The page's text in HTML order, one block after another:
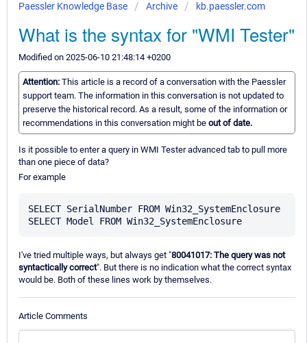
Paessler Knowledge Base Archive kb.paessler.com
What is the syntax for "WMI Tester"
Modified on 2025-06-10 21:48:14 +0200
Attention: This article is a record of a conversation with the Paessler
support team. The information in this conversation is not updated to
preserve the historical record. As a result, some of the information or
recommendations in this conversation might be out of date.
Is it possible to enter a query in WMI Tester advanced tab to pull more
than one piece of data?
For example
SELECT SerialNumber FROM Win32_SystemEnclosure
I've tried multiple ways, but always get "80041017: The query was not
syntactically correct". But there is no indication what the correct syntax
would be. Both of these lines work by themselves.
Article Comments